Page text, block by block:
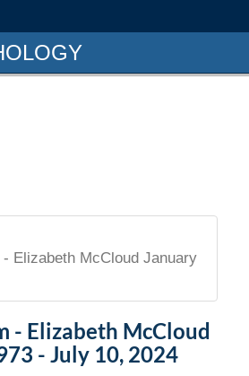
Elizabeth McCloud January
- Elizabeth McCloud
- July 10, 2024